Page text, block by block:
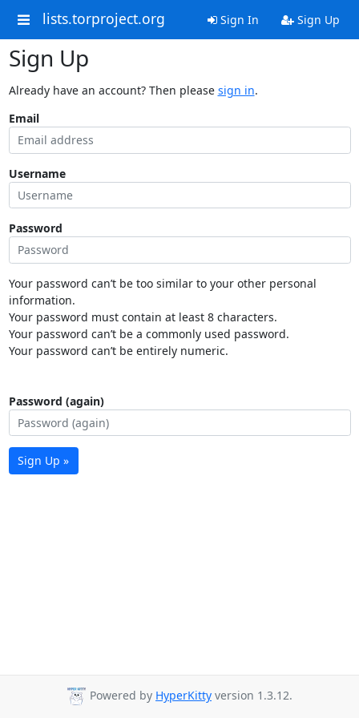
lists.torproject.org Sign In Sign Up
Sign Up
Already have an account? Then please sign in.
Email
Username
Password
Your password can’t be too similar to your other personal
information.
Your password must contain at least 8 characters.
Your password can’t be a commonly used password.
Your password can’t be entirely numeric.
Password (again)
Sign Up »
Powered by HyperKitty version 1.3.12.